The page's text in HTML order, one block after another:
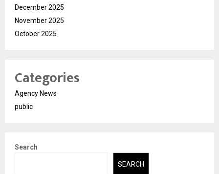
December 2025
November 2025
October 2025
Categories
Agency News
public
Search
SEARCH